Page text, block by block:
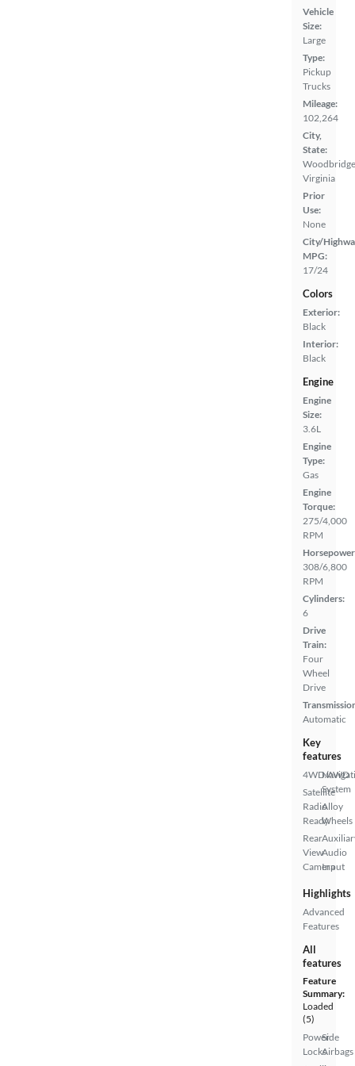
Vehicle
Size:
Large
Type:
Pickup
Trucks
Mileage:
102,264
City,
State:
Virginia
Prior
Use:
None
City/
MPG:
17/24
Colors
Exterior:
Black
Interior:
Black
Engine
Engine
Size:
3.6L
Engine
Type:
Gas
Engine
Torque:
275/4,000
RPM
308/6,800
RPM
Cylinders:
6
Drive
Train:
Four
Wheel
Drive
Automatic
Key
features
4WD/AWD
Satellite
Radio
Ready
Rear
View
Camera
System
Alloy
Wheels
Audio
Input
Highlights
Advanced
Features
All
features
Feature
Summary:
Loaded
(5)
Power
Locks
Side
Airbags